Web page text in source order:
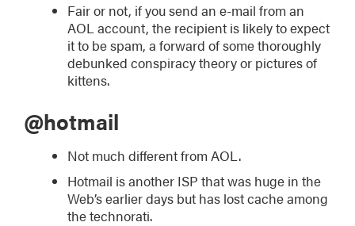
Fair or not, if you send an e-mail from an
AOL account, the recipient is likely to expect
it to be spam, a forward of some thoroughly
debunked conspiracy theory or pictures of
kittens.
@hotmail
Not much different from AOL.
Hotmail is another ISP that was huge in the
Web’s earlier days but has lost cache among
the technorati.